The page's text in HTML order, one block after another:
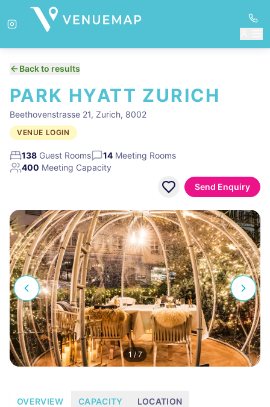
Back to results
PARK HYATT ZURICH
Beethovenstrasse 21, Zurich, 8002
VENUE LOGIN
138 Guest Rooms 14 Meeting Rooms
400 Meeting Capacity
Send Enquiry
1 /7
OVERVIEW CAPACITY LOCATION